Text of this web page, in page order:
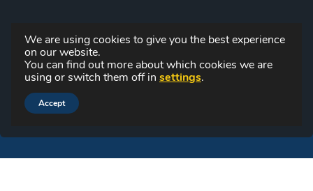
We are using cookies to give you the best experience
on our website.
You can find out more about which cookies we are
using or switch them off in settings.
Accept